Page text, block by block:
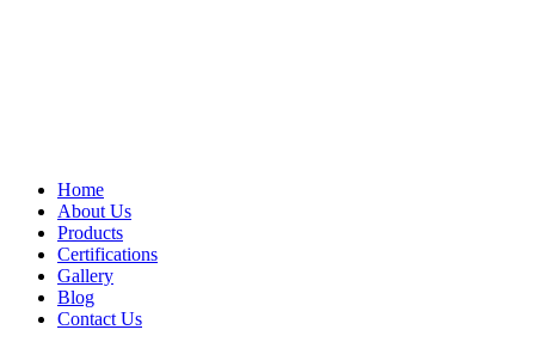
Home
About Us
Products
Certifications
Gallery
Blog
Contact Us